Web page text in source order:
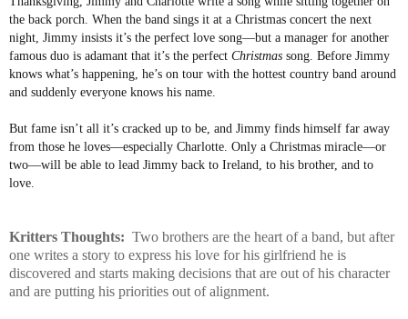
the back porch. When the band sings it at a Christmas concert the next
night, Jimmy insists it’s the perfect love song—but a manager for another
famous duo is adamant that it’s the perfect Christmas song. Before Jimmy
knows what’s happening, he’s on tour with the hottest country band around
and suddenly everyone knows his name.
But fame isn’t all it’s cracked up to be, and Jimmy finds himself far away
from those he loves—especially Charlotte. Only a Christmas miracle—or
two—will be able to lead Jimmy back to Ireland, to his brother, and to
love.
Kritters Thoughts: Two brothers are the heart of a band, but after
one writes a story to express his love for his girlfriend he is
discovered and starts making decisions that are out of his character
and are putting his priorities out of alignment.